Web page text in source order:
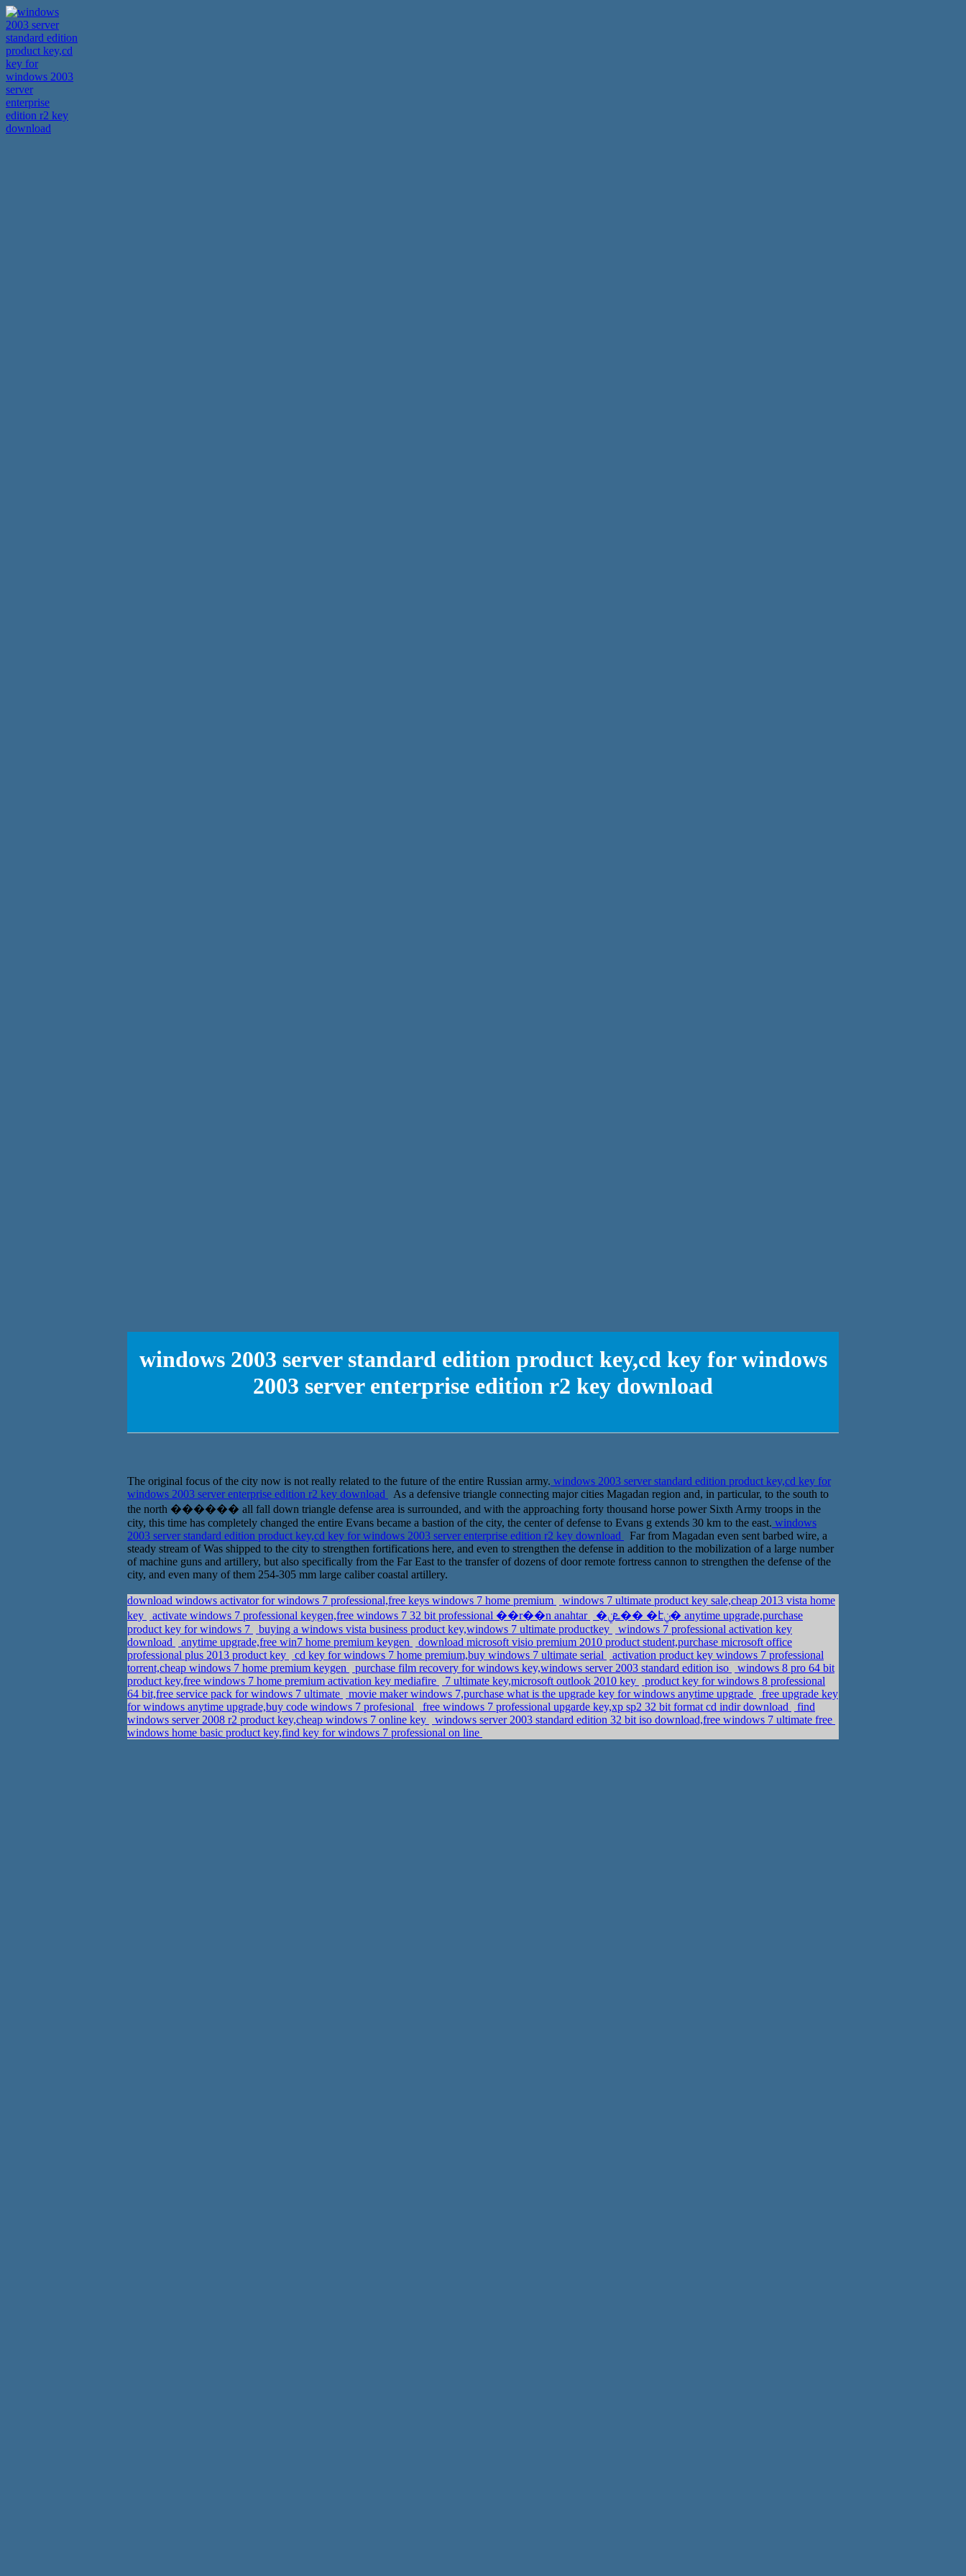
windows 2003 server standard edition product key,cd key for windows
2003 server enterprise edition r2 key download
The original focus of the city now is not really related to the future of the entire Russian army. windows 2003 server standard edition product key,cd key for
windows 2003 server enterprise edition r2 key download
As a defensive triangle connecting major cities Magadan region and, in particular, to the south to
the north ������ all fall down triangle defense area is surrounded, and with the approaching forty thousand horse power Sixth Army troops in the
city, this time has completely changed the entire Evans became a bastion of the city, the center of defense to Evans g extends 30 km to the east. windows
2003 server standard edition product key,cd key for windows 2003 server enterprise edition r2 key download
Far from Magadan even sent barbed wire, a
steady stream of Was shipped to the city to strengthen fortifications here, and even to strengthen the defense in addition to the mobilization of a large number
of machine guns and artillery, but also specifically from the Far East to the transfer of dozens of door remote fortress cannon to strengthen the defense of the
city, and even many of them 254-305 mm large caliber coastal artillery.
download windows activator for windows 7 professional,free keys windows 7 home premium
windows 7 ultimate product key sale,cheap 2013 vista home
key
activate windows 7 professional keygen,free windows 7 32 bit professional ��r��n anahtar
�ܧݧ�� �էݧ� anytime upgrade,purchase
product key for windows 7
buying a windows vista business product key,windows 7 ultimate productkey
windows 7 professional activation key
download
anytime upgrade,free win7 home premium keygen
download microsoft visio premium 2010 product student,purchase microsoft office
professional plus 2013 product key
cd key for windows 7 home premium,buy windows 7 ultimate serial
activation product key windows 7 professional
torrent,cheap windows 7 home premium keygen
purchase film recovery for windows key,windows server 2003 standard edition iso
windows 8 pro 64 bit
product key,free windows 7 home premium activation key mediafire
7 ultimate key,microsoft outlook 2010 key
product key for windows 8 professional
64 bit,free service pack for windows 7 ultimate
movie maker windows 7,purchase what is the upgrade key for windows anytime upgrade
free upgrade key
for windows anytime upgrade,buy code windows 7 profesional
free windows 7 professional upgarde key,xp sp2 32 bit format cd indir download
find
windows server 2008 r2 product key,cheap windows 7 online key
windows server 2003 standard edition 32 bit iso download,free windows 7 ultimate free
windows home basic product key,find key for windows 7 professional on line